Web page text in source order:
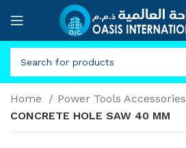
Home Power Tools Accessories
CONCRETE HOLE SAW 40 MM